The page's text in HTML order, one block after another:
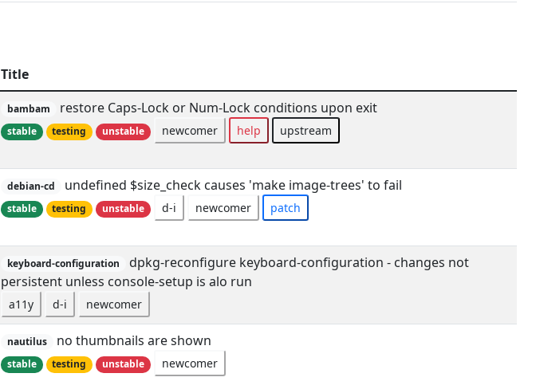
Title
bambam restore Caps-Lock or Num-Lock conditions upon exit
stable testing unstable newcomer help upstream
debian-cd undefined $size_check causes 'make image-trees' to fail
stable testing unstable d-i newcomer patch
keyboard-configuration
dpkg-reconfigure keyboard-configuration - changes not
persistent unless console-setup is alo run
a11y d-i newcomer
nautilus no thumbnails are shown
stable testing unstable newcomer